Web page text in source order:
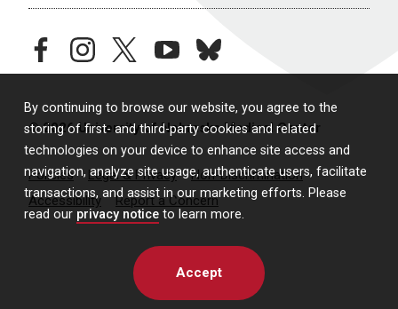
By continuing to browse our website, you agree to the
storing of first- and third-party cookies and related
technologies on your device to enhance site access and
navigation, analyze site usage, authenticate users, facilitate
transactions, and assist in our marketing efforts. Please
read our privacy notice to learn more.
Accept
facebookinstagramtwitteryoutubebluesky
© 2026 University of Nebraska Medical Center
Policies Legal & Privacy
Non-Discrimination
Accessibility
Report a Concern